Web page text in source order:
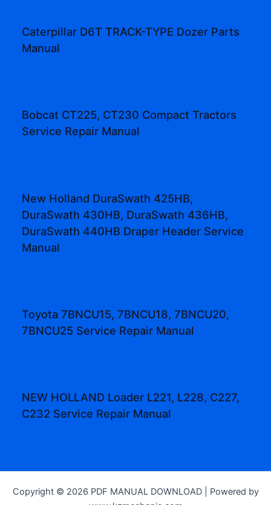
Caterpillar D6T TRACK-TYPE Dozer Parts
Manual
Bobcat CT225, CT230 Compact Tractors
Service Repair Manual
New Holland DuraSwath 425HB,
DuraSwath 430HB, DuraSwath 436HB,
DuraSwath 440HB Draper Header Service
Manual
Toyota 7BNCU15, 7BNCU18, 7BNCU20,
7BNCU25 Service Repair Manual
NEW HOLLAND Loader L221, L228, C227,
C232 Service Repair Manual
Copyright © 2026 PDF MANUAL DOWNLOAD | Powered by